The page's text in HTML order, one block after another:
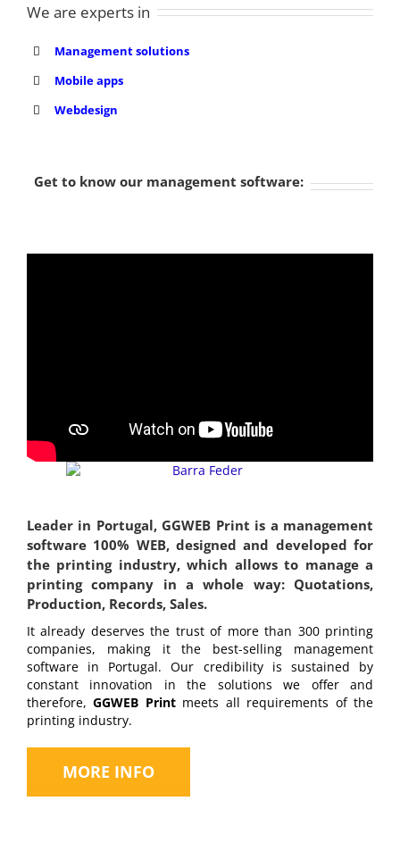
We are experts in
Management solutions
Mobile apps
Webdesign
Get to know our management software:
Leader in Portugal, GGWEB Print is a management
software 100% WEB, designed and developed for
the printing industry, which allows to manage a
printing company in a whole way: Quotations,
Production, Records, Sales.
It already deserves the trust of more than 300 printing
companies, making it the best-selling management
software in Portugal. Our credibility is sustained by
constant innovation in the solutions we offer and
therefore,GGWEB Printmeets all requirements of the
printing industry.
MORE INFO